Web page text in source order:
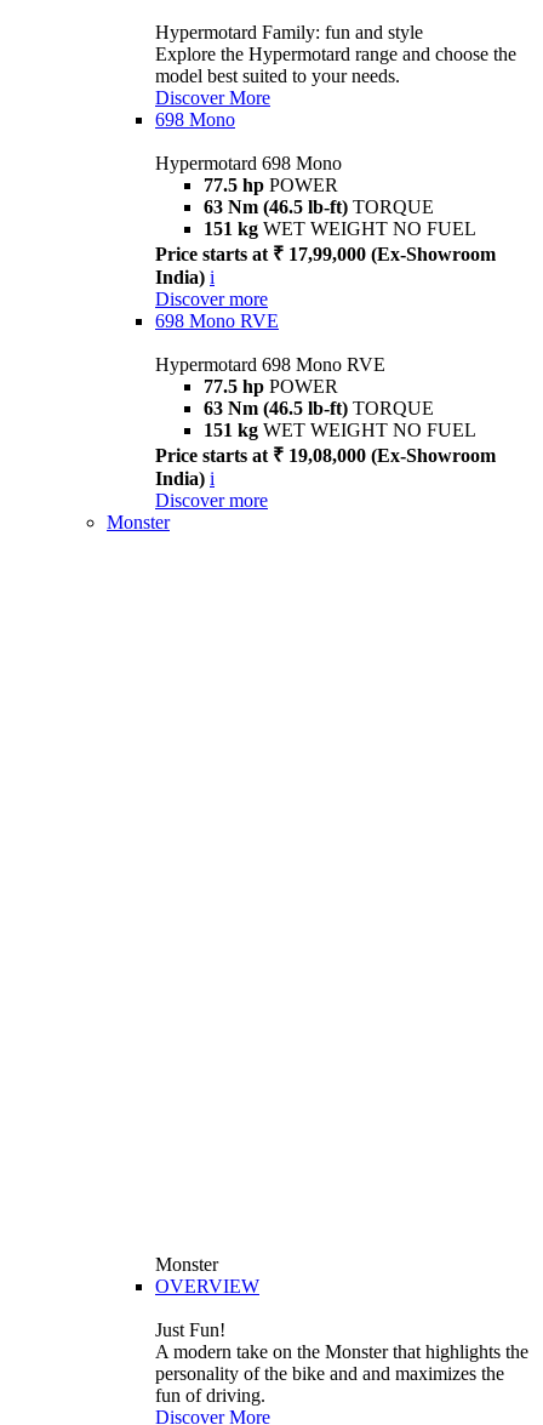
Hypermotard Family: fun and style
Explore the Hypermotard range and choose the
model best suited to your needs.
Discover More
698 Mono
Hypermotard 698 Mono
77.5 hp POWER
63 Nm (46.5 lb-ft) TORQUE
151 kg WET WEIGHT NO FUEL
Price starts at ₹ 17,99,000 (Ex-Showroom
India) i
Discover more
698 Mono RVE
Hypermotard 698 Mono RVE
77.5 hp POWER
63 Nm (46.5 lb-ft) TORQUE
151 kg WET WEIGHT NO FUEL
Price starts at ₹ 19,08,000 (Ex-Showroom
India) i
Discover more
Monster
Monster
OVERVIEW
Just Fun!
A modern take on the Monster that highlights the
personality of the bike and and maximizes the
fun of driving.
Discover More